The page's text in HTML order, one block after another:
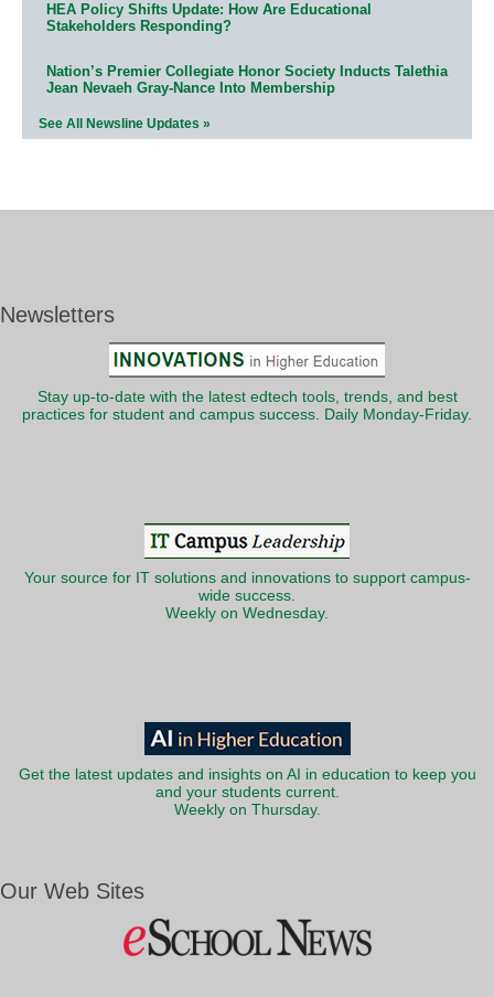
HEA Policy Shifts Update: How Are Educational
Stakeholders Responding?
Nation’s Premier Collegiate Honor Society Inducts Talethia
Jean Nevaeh Gray-Nance Into Membership
See All Newsline Updates »
Newsletters
Stay up-to-date with the latest edtech tools, trends, and best
practices for student and campus success. Daily Monday-Friday.
Your source for IT solutions and innovations to support campus-
wide success.
Weekly on Wednesday.
Get the latest updates and insights on AI in education to keep you
and your students current.
Weekly on Thursday.
Our Web Sites